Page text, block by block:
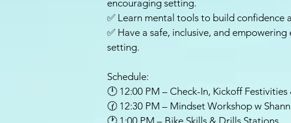
encouraging setting.
✅ Learn mental tools to build confidence
✅ Have a safe, inclusive, and
setting.
Schedule:
🕛 12:00 PM – Check-In, Kickoff Festivities
🕜 12:30 PM – Mindset Workshop w
🕐 1:00 PM – Bike Skills & Drills Stations